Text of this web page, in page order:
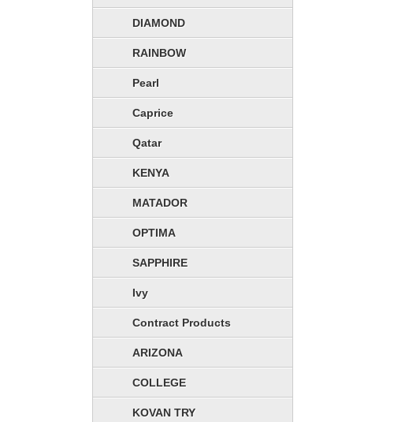
DIAMOND
RAINBOW
Pearl
Caprice
Qatar
KENYA
MATADOR
OPTIMA
SAPPHIRE
Ivy
Contract Products
ARIZONA
COLLEGE
KOVAN TRY